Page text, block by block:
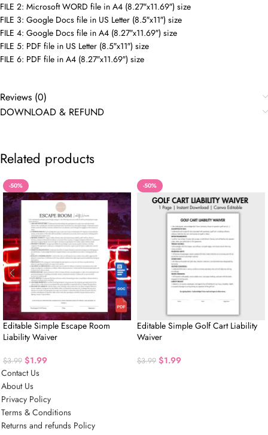
FILE 2: Microsoft WORD file in A4 (8.27″x11.69″) size
FILE 3: Google Docs file in US Letter (8.5″x11″) size
FILE 4: Google Docs file in A4 (8.27″x11.69″) size
FILE 5: PDF file in US Letter (8.5″x11″) size
FILE 6: PDF file in A4 (8.27″x11.69″) size
Reviews (0)
DOWNLOAD & REFUND
Related products
-50%
Editable Simple Escape Room
Liability Waiver
$3.99 $1.99
-50%
Editable Simple Golf Cart Liability
Waiver
$3.99 $1.99
Contact Us
About Us
Privacy Policy
Terms & Conditions
Returns and refunds Policy